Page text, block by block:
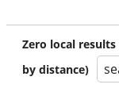
Zero local
by distance)